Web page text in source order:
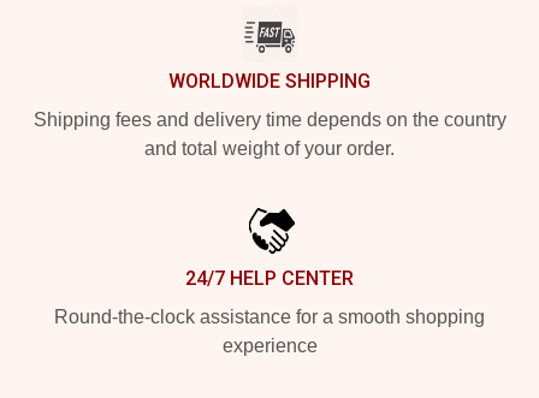
WORLDWIDE SHIPPING
Shipping fees and delivery time depends on the country
and total weight of your order.
24/7 HELP CENTER
Round-the-clock assistance for a smooth shopping
experience